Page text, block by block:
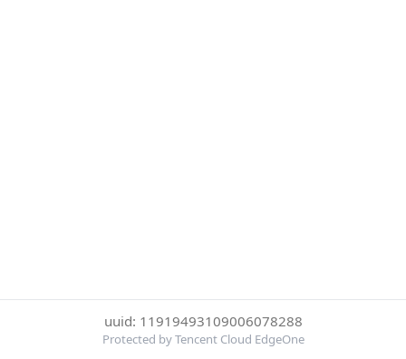
uuid: 11919493109006078288
Protected by Tencent Cloud EdgeOne